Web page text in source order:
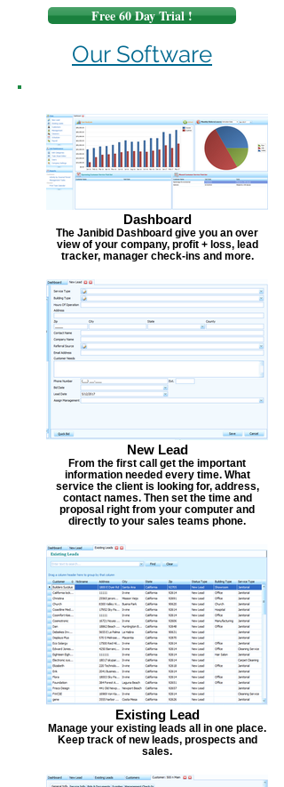
Free 60 Day Trial !
Our Software
Dashboard
The Janibid Dashboard give you an over
view of your company, profit + loss, lead
tracker, manager check-ins and more.
New Lead
From the first call get the important
information needed every time. What
service the client is looking for, address,
contact names. Then set the time and
proposal right from your computer and
directly to your sales teams phone.
Existing Lead
Manage your existing leads all in one place.
Keep track of new leads, prospects and
sales.